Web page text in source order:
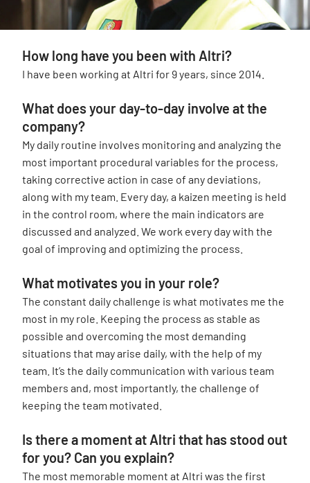
How long have you been with Altri?
I have been working at Altri for 9 years, since 2014.
What does your day-to-day involve at the
company?
My daily routine involves monitoring and analyzing the
most important procedural variables for the process,
taking corrective action in case of any deviations,
along with my team. Every day, a kaizen meeting is held
in the control room, where the main indicators are
discussed and analyzed. We work every day with the
goal of improving and optimizing the process.
What motivates you in your role?
The constant daily challenge is what motivates me the
most in my role. Keeping the process as stable as
possible and overcoming the most demanding
situations that may arise daily, with the help of my
team. It’s the daily communication with various team
members and, most importantly, the challenge of
keeping the team motivated.
Is there a moment at Altri that has stood out
for you? Can you explain?
The most memorable moment at Altri was the first